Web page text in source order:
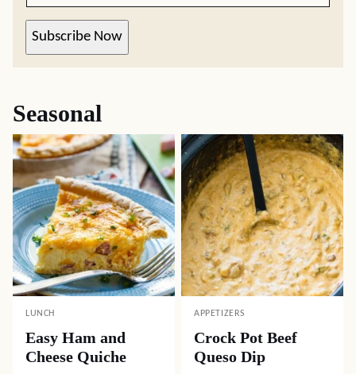
Subscribe Now
Seasonal
LUNCH
Easy Ham and
Cheese Quiche
APPETIZERS
Crock Pot Beef
Queso Dip